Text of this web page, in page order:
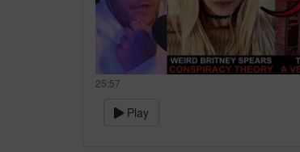
25:57
Play